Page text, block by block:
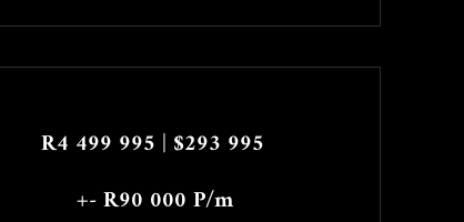
R4 499 995 | $293 995
+- R90 000 P/m